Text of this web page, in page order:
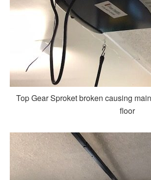
Top Gear Sproket broken causing
floor